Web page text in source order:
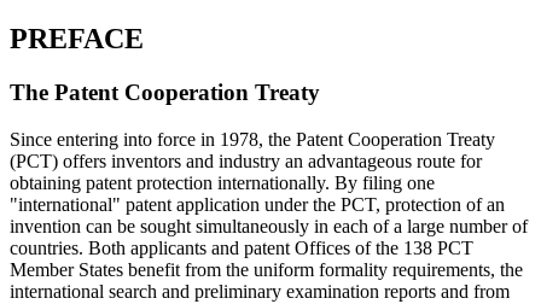
PREFACE
The Patent Cooperation Treaty
Since entering into force in 1978, the Patent Cooperation Treaty
(PCT) offers inventors and industry an advantageous route for
obtaining patent protection internationally. By filing one
"international" patent application under the PCT, protection of an
invention can be sought simultaneously in each of a large number of
countries. Both applicants and patent Offices of the 138 PCT
Member States benefit from the uniform formality requirements, the
international search and preliminary examination reports and from